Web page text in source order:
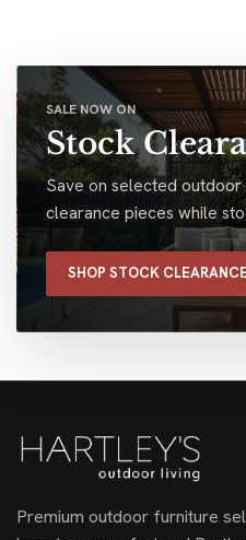
SALE NOW ON
Stock
Save on selected outdoor
clearance pieces while
SHOP STOCK CLEARANCE
Premium outdoor furniture